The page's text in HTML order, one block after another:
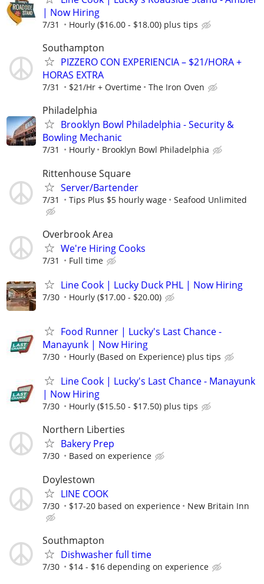
| Now Hiring
7/31 Hourly ($16.00 - $18.00) plus tips
Southampton
PIZZERO CON EXPERIENCIA – $21/HORA +
HORAS EXTRA
7/31 $21/Hr + Overtime The Iron Oven
Philadelphia
Brooklyn Bowl Philadelphia - Security &
Bowling Mechanic
7/31 Hourly Brooklyn Bowl Philadelphia
Rittenhouse Square
Server/Bartender
7/31 Tips Plus $5 hourly wage Seafood Unlimited
Overbrook Area
We're Hiring Cooks
7/31 Full time
Line Cook | Lucky Duck PHL | Now Hiring
7/30 Hourly ($17.00 - $20.00)
Food Runner | Lucky's Last Chance -
Manayunk | Now Hiring
7/30 Hourly (Based on Experience) plus tips
Line Cook | Lucky's Last Chance - Manayunk
| Now Hiring
7/30 Hourly ($15.50 - $17.50) plus tips
Northern Liberties
Bakery Prep
7/30 Based on experience
Doylestown
LINE COOK
7/30 $17-20 based on experience New Britain Inn
Southmapton
Dishwasher full time
7/30 $14 - $16 depending on experience